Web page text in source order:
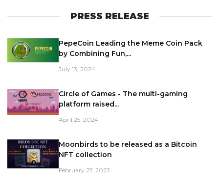
PRESS RELEASE
PepeCoin Leading the Meme Coin Pack
by Combining Fun,...
July 13, 2024
Circle of Games - The multi-gaming
platform raised...
April 25, 2024
Moonbirds to be released as a Bitcoin
NFT collection
February 27, 2023